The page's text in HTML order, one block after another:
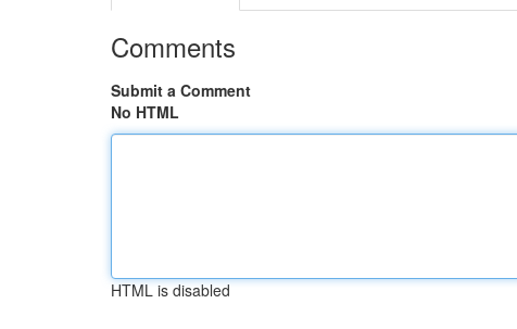
Comments
Submit a Comment
No HTML
HTML is disabled